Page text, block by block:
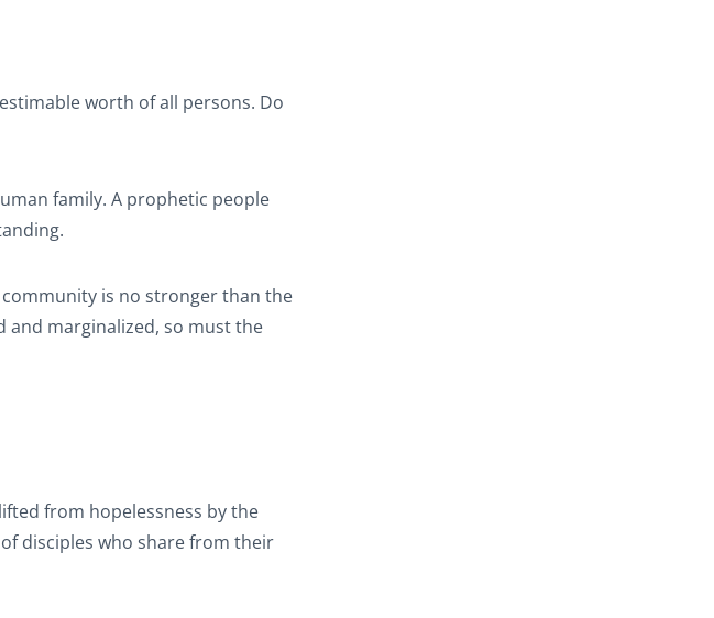
worth of all persons. Do
family. A prophetic people
is no stronger than the
and marginalized, so must the
from hopelessness by the
disciples who share from their